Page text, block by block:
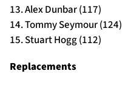
13. Alex Dunbar (117)
14. Tommy Seymour (124)
15. Stuart Hogg (112)
Replacements